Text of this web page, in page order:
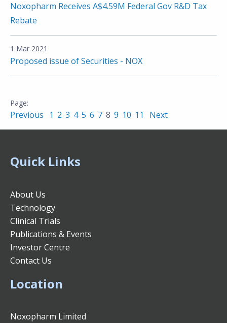
Noxopharm Receives A$4.59M Federal Gov R&D Tax
Rebate
1 Mar 2021
Proposed issue of Securities - NOX
Previous 1 2 3 4 5 6 7 8 9 10 11 Next
Quick Links
About Us
Technology
Clinical Trials
Publications & Events
Investor Centre
Contact Us
Location
Noxopharm Limited